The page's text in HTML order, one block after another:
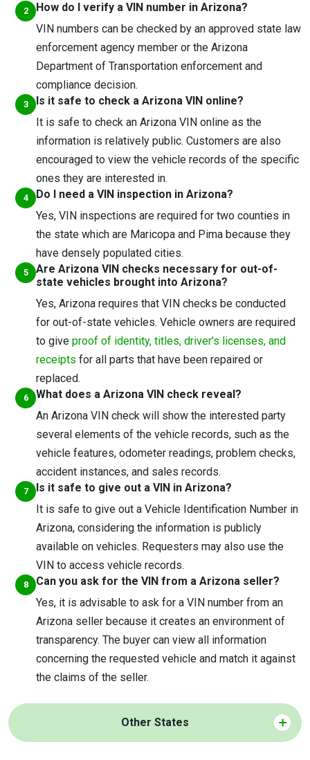
How do I verify a VIN number in Arizona?
VIN numbers can be checked by an approved state law
enforcement agency member or the Arizona
Department of Transportation enforcement and
compliance decision.
Is it safe to check a Arizona VIN online?
It is safe to check an Arizona VIN online as the
information is relatively public. Customers are also
encouraged to view the vehicle records of the specific
ones they are interested in.
Do I need a VIN inspection in Arizona?
Yes, VIN inspections are required for two counties in
the state which are Maricopa and Pima because they
have densely populated cities.
Are Arizona VIN checks necessary for out-of-
state vehicles brought into Arizona?
Yes, Arizona requires that VIN checks be conducted
for out-of-state vehicles. Vehicle owners are required
to give proof of identity, titles, driver's licenses, and
receipts for all parts that have been repaired or
replaced.
What does a Arizona VIN check reveal?
An Arizona VIN check will show the interested party
several elements of the vehicle records, such as the
vehicle features, odometer readings, problem checks,
accident instances, and sales records.
Is it safe to give out a VIN in Arizona?
It is safe to give out a Vehicle Identification Number in
Arizona, considering the information is publicly
available on vehicles. Requesters may also use the
VIN to access vehicle records.
Can you ask for the VIN from a Arizona seller?
Yes, it is advisable to ask for a VIN number from an
Arizona seller because it creates an environment of
transparency. The buyer can view all information
concerning the requested vehicle and match it against
the claims of the seller.
Other States